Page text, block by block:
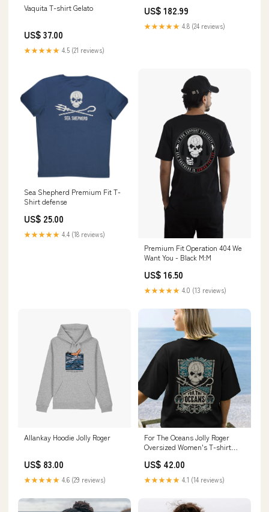
Vaquita T-shirt Gelato
US$ 37.00
★★★★★ 4.5 (21 reviews)
Wide Rod Bearing Set - CT-1
Coated 8B1227HC-STD Aspire
Auto Accessories
US$ 182.99
★★★★★ 4.8 (24 reviews)
Sea Shepherd Premium Fit T-
Shirt defense
US$ 25.00
★★★★★ 4.4 (18 reviews)
Premium Fit Operation 404 We
Want You - Black M:M
US$ 16.50
★★★★★ 4.0 (13 reviews)
Allankay Hoodie Jolly Roger
US$ 83.00
★★★★★ 4.6 (29 reviews)
For The Oceans Jolly Roger
Oversized Women's T-shirt
US$ 42.00
★★★★★ 4.1 (14 reviews)